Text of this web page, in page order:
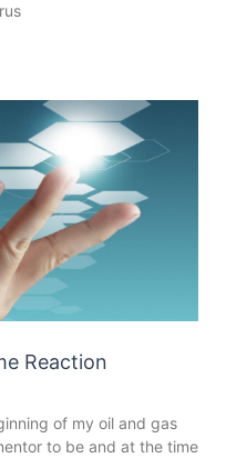
Reaction
of my oil and gas
to be and at the time